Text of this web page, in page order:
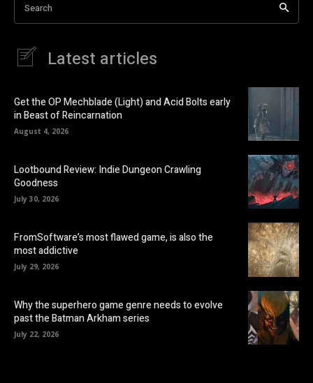
Search
Latest articles
Get the OP Mechblade (Light) and Acid Bolts early
in Beast of Reincarnation
August 4, 2026
Lootbound Review: Indie Dungeon Crawling
Goodness
July 30, 2026
FromSoftware’s most flawed game, is also the
most addictive
July 29, 2026
Why the superhero game genre needs to evolve
past the Batman Arkham series
July 22, 2026